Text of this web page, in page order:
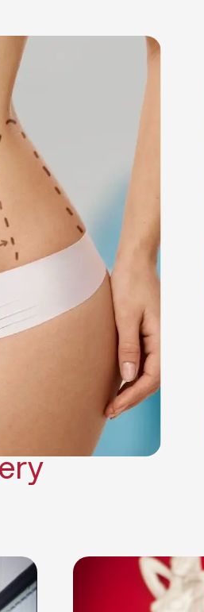
Liposuction
Implants
Tuck
Lifting
Reduction
Facelift
Surgery
Makeover
Surgery